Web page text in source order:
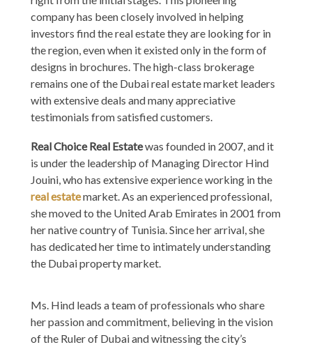
company has been closely involved in helping
investors find the real estate they are looking for in
the region, even when it existed only in the form of
designs in brochures. The high-class brokerage
remains one of the Dubai real estate market leaders
with extensive deals and many appreciative
testimonials from satisfied customers.
Real Choice Real Estatewas founded in 2007, and it
is under the leadership of Managing Director Hind
Jouini, who has extensive experience working in the
real estatemarket. As an experienced professional,
she moved to the United Arab Emirates in 2001 from
her native country of Tunisia. Since her arrival, she
has dedicated her time to intimately understanding
the Dubai property market.
Ms. Hind leads a team of professionals who share
her passion and commitment, believing in the vision
of the Ruler of Dubai and witnessing the city’s